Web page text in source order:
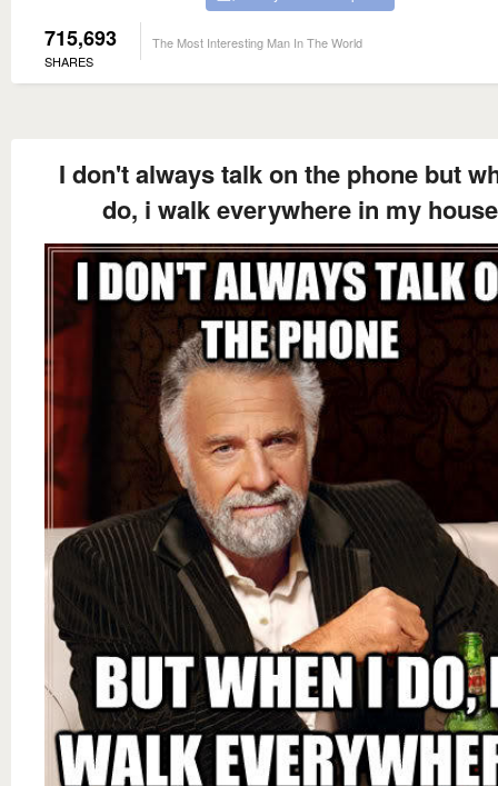
715,693
SHARES
The Most Interesting Man In The World
I don't always talk on the phone but
do, i walk everywhere in my house